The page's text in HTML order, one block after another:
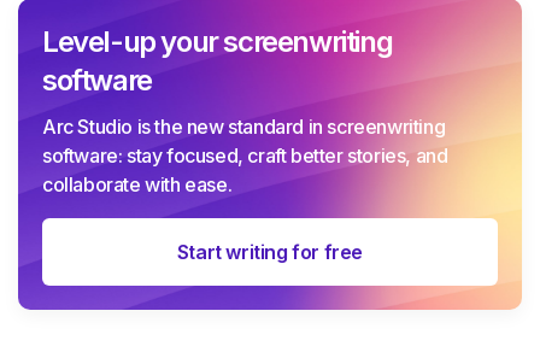
Level-up your screenwriting
software
Arc Studio is the new standard in screenwriting
software: stay focused, craft better stories, and
collaborate with ease.
Start writing for free